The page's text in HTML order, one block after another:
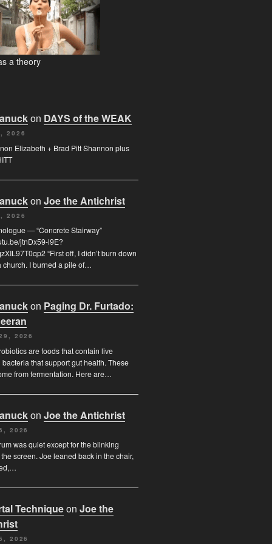
a theory
on DAYS of the WEAK
2026
Elizabeth + Brad Pitt Shannon plus
on Joe the Antichrist
2026
— “Concrete Stairway”
jtnDx59-l9E?
“First off, I didn’t burn down
church. I burned a pile of…
on Paging Dr. Furtado:
2026
are foods that contain live
that support gut health. These
from fermentation. Here are…
on Joe the Antichrist
2026
was quiet except for the blinking
screen. Joe leaned back in the chair,
Techniqueon Joe the
2026